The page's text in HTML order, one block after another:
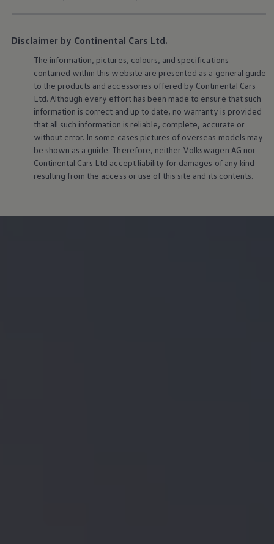
Volkswagen
Disclaimer by Continental Cars Ltd.
The information, pictures, colours, and specifications
contained within this website are presented as a general guide
to the products and accessories offered by Continental Cars
Ltd. Although every effort has been made to ensure that such
information is correct and up to date, no warranty is provided
that all such information is reliable, complete, accurate or
without error. In some cases pictures of overseas models may
be shown as a guide. Therefore, neither Volkswagen AG nor
Continental Cars Ltd accept liability for damages of any kind
resulting from the access or use of this site and its contents.